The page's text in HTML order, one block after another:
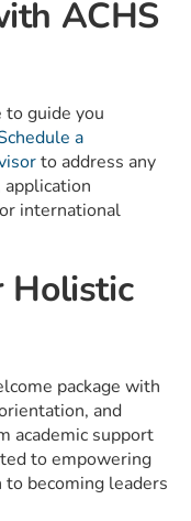
ACHS
to guide you
a
to address any
international
Holistic
package with
and
academic support
to empowering
becoming leaders